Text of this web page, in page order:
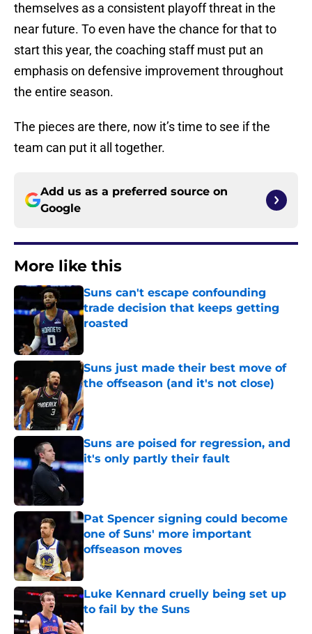
themselves as a consistent playoff threat in the
near future. To even have the chance for that to
start this year, the coaching staff must put an
emphasis on defensive improvement throughout
the entire season.
The pieces are there, now it’s time to see if the
team can put it all together.
Add us as a preferred source on
Google
More like this
Suns can't escape confounding
trade decision that keeps getting
roasted
Suns just made their best move of
the offseason (and it's not close)
Published by on Invalid Date
Suns are poised for regression, and
it's only partly their fault
Published by on Invalid Date
Pat Spencer signing could become
one of Suns' more important
offseason moves
Published by on Invalid Date
Luke Kennard cruelly being set up
to fail by the Suns
Published by on Invalid Date